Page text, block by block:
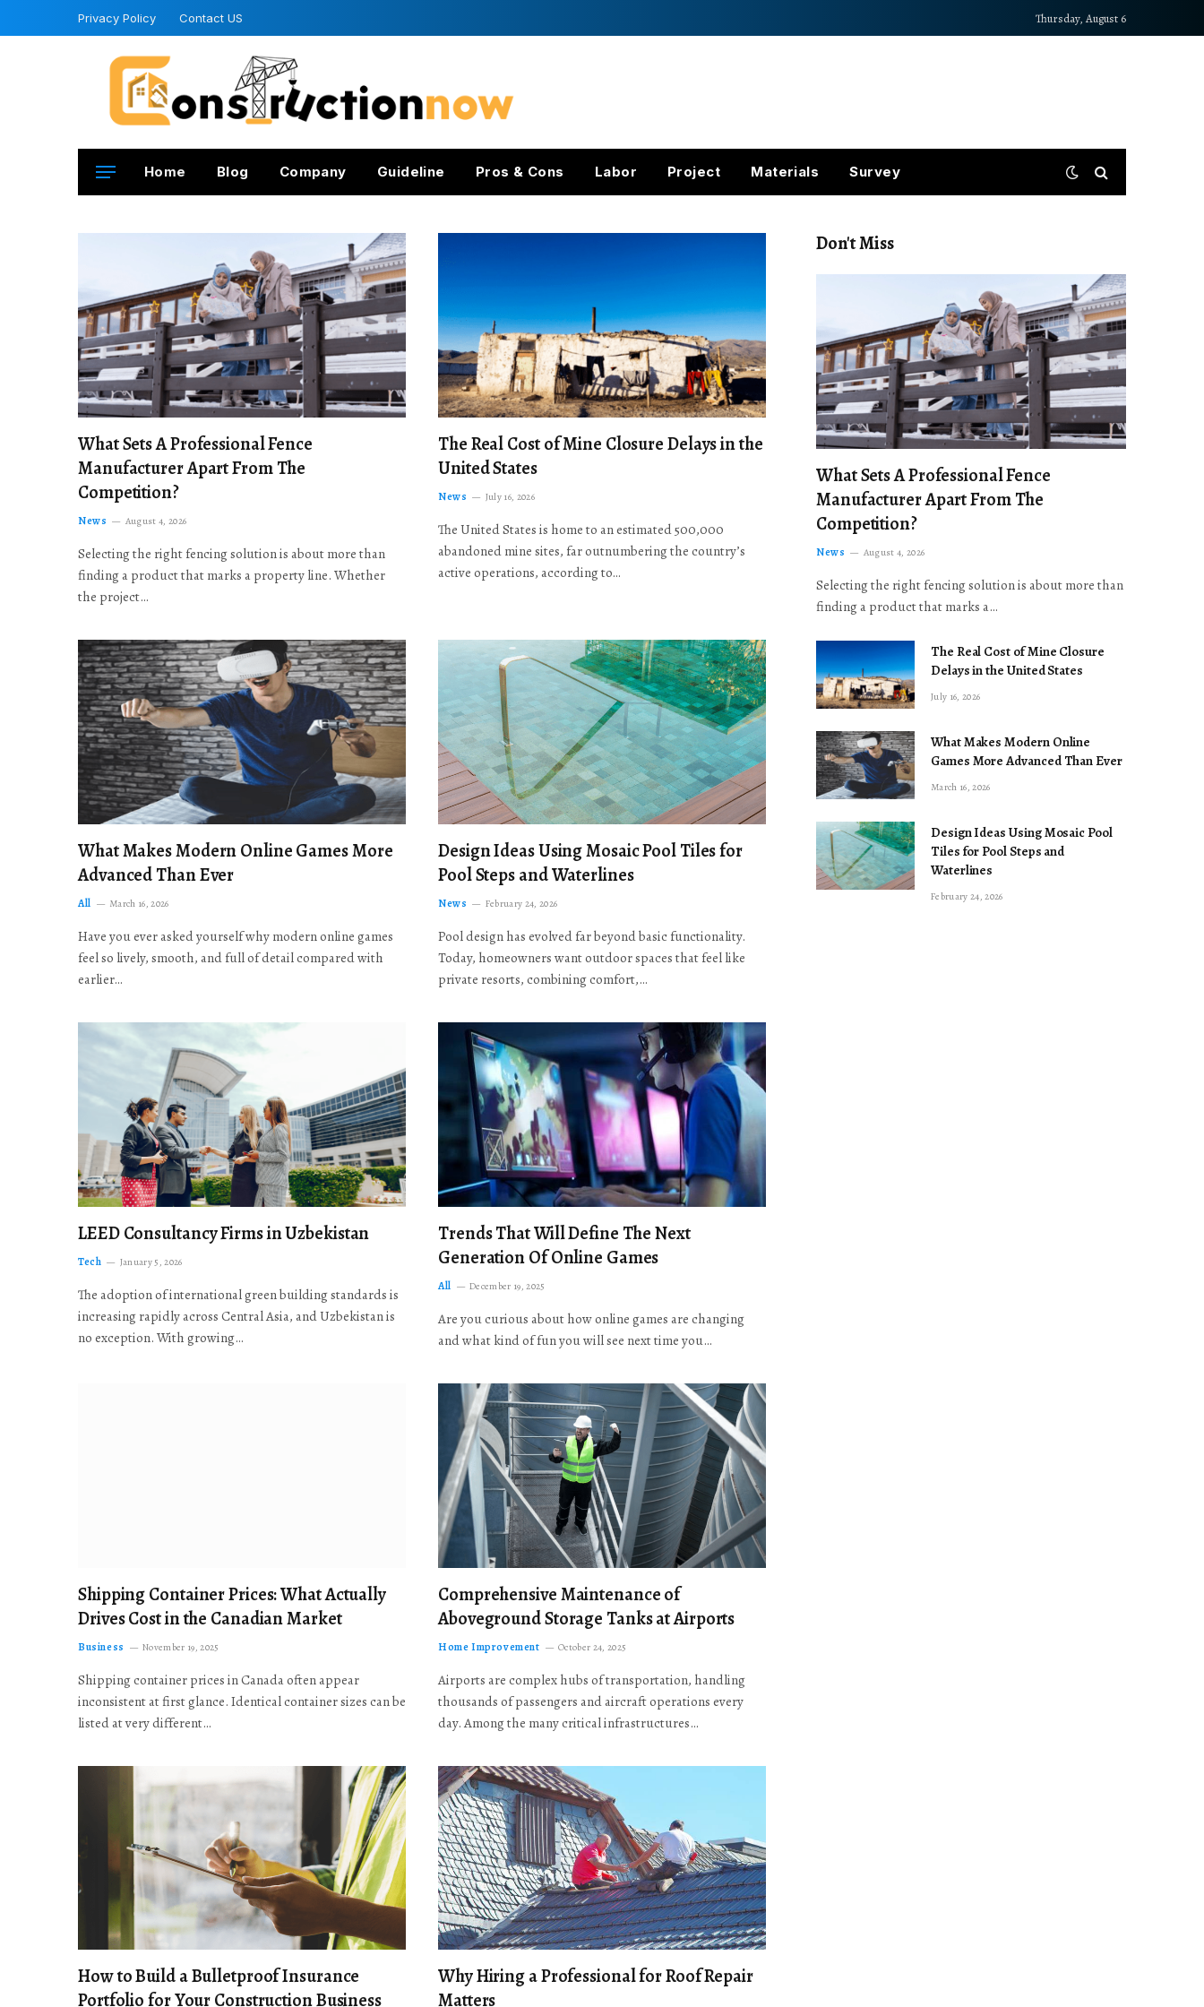
Privacy Policy Contact US Thursday, August 6
Home Blog Company Guideline Pros & Cons Labor Project Materials Survey
What Sets A Professional Fence
Manufacturer Apart From The
Competition?
News August 4, 2026
Selecting the right fencing solution is about more than
finding a product that marks a property line. Whether
the project…
The Real Cost of Mine Closure Delays in the
United States
News July 16, 2026
The United States is home to an estimated 500,000
abandoned mine sites, far outnumbering the country’s
active operations, according to…
What Makes Modern Online Games More
Advanced Than Ever
All March 16, 2026
Have you ever asked yourself why modern online games
feel so lively, smooth, and full of detail compared with
earlier…
Design Ideas Using Mosaic Pool Tiles for
Pool Steps and Waterlines
News February 24, 2026
Pool design has evolved far beyond basic functionality.
Today, homeowners want outdoor spaces that feel like
private resorts, combining comfort,…
LEED Consultancy Firms in Uzbekistan
Tech January 5, 2026
The adoption of international green building standards is
increasing rapidly across Central Asia, and Uzbekistan is
no exception. With growing…
Trends That Will Define The Next
Generation Of Online Games
All December 19, 2025
Are you curious about how online games are changing
and what kind of fun you will see next time you…
Shipping Container Prices: What Actually
Drives Cost in the Canadian Market
Business November 19, 2025
Shipping container prices in Canada often appear
inconsistent at first glance. Identical container sizes can be
listed at very different…
Comprehensive Maintenance of
Aboveground Storage Tanks at Airports
Home Improvement October 24, 2025
Airports are complex hubs of transportation, handling
thousands of passengers and aircraft operations every
day. Among the many critical infrastructures…
How to Build a Bulletproof Insurance
Portfolio for Your Construction Business
Why Hiring a Professional for Roof Repair
Matters
Don't Miss
What Sets A Professional Fence
Manufacturer Apart From The
Competition?
News August 4, 2026
Selecting the right fencing solution is about more than
finding a product that marks a…
The Real Cost of Mine Closure
Delays in the United States
July 16, 2026
What Makes Modern Online
Games More Advanced Than Ever
March 16, 2026
Design Ideas Using Mosaic Pool
Tiles for Pool Steps and
Waterlines
February 24, 2026